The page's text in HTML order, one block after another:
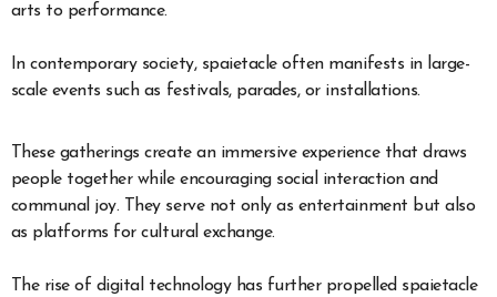
arts to performance.
In contemporary society, spaietacle often manifests in large-
scale events such as festivals, parades, or installations.
These gatherings create an immersive experience that draws
people together while encouraging social interaction and
communal joy. They serve not only as entertainment but also
as platforms for cultural exchange.
The rise of digital technology has further propelled spaietacle